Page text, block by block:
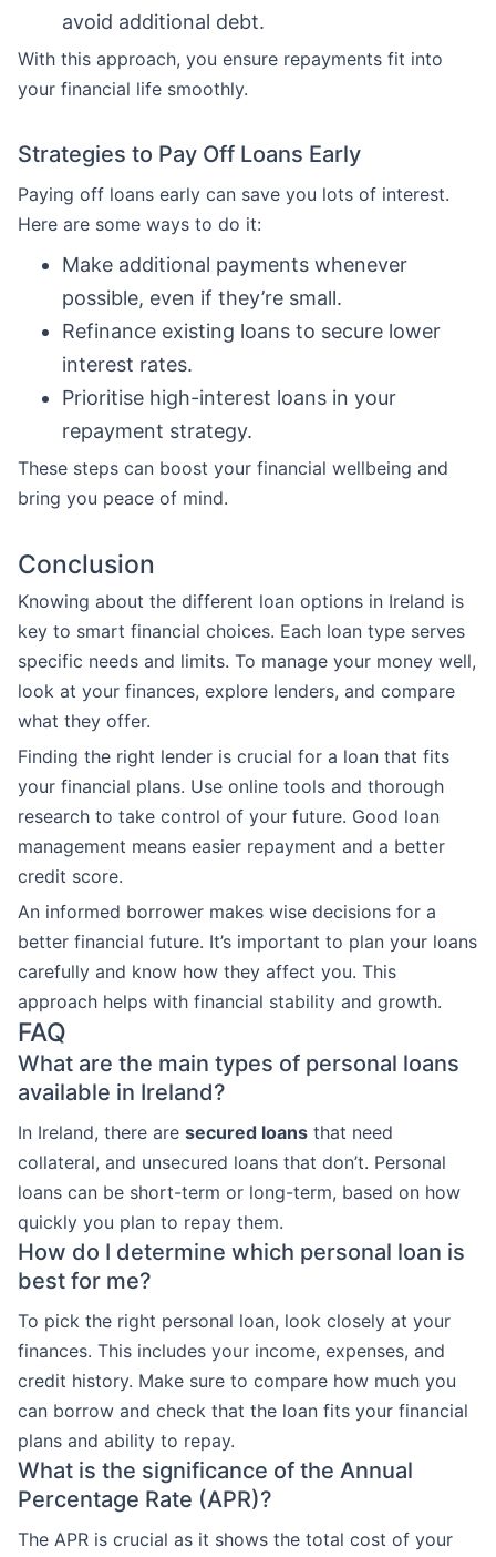
avoid additional debt.
With this approach, you ensure repayments fit into
your financial life smoothly.
Strategies to Pay Off Loans Early
Paying off loans early can save you lots of interest.
Here are some ways to do it:
Make additional payments whenever
possible, even if they’re small.
Refinance existing loans to secure lower
interest rates.
Prioritise high-interest loans in your
repayment strategy.
These steps can boost your financial wellbeing and
bring you peace of mind.
Conclusion
Knowing about the different loan options in Ireland is
key to smart financial choices. Each loan type serves
specific needs and limits. To manage your money well,
look at your finances, explore lenders, and compare
what they offer.
Finding the right lender is crucial for a loan that fits
your financial plans. Use online tools and thorough
research to take control of your future. Good loan
management means easier repayment and a better
credit score.
An informed borrower makes wise decisions for a
better financial future. It’s important to plan your loans
carefully and know how they affect you. This
approach helps with financial stability and growth.
FAQ
What are the main types of personal loans
available in Ireland?
In Ireland, there are secured loans that need
collateral, and unsecured loans that don’t. Personal
loans can be short-term or long-term, based on how
quickly you plan to repay them.
How do I determine which personal loan is
best for me?
To pick the right personal loan, look closely at your
finances. This includes your income, expenses, and
credit history. Make sure to compare how much you
can borrow and check that the loan fits your financial
plans and ability to repay.
What is the significance of the Annual
Percentage Rate (APR)?
The APR is crucial as it shows the total cost of your